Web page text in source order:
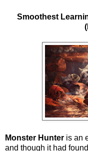
Smoothest
Monster Hunter is an
and though it had